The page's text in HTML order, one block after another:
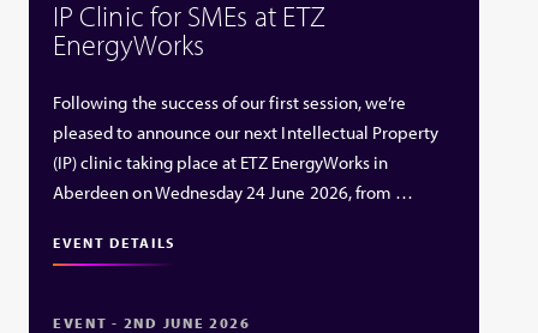
IP Clinic for SMEs at ETZ
EnergyWorks
Following the success of our first session, we’re
pleased to announce our next Intellectual Property
(IP) clinic taking place at ETZ EnergyWorks in
Aberdeen on Wednesday 24 June 2026, from …
EVENT DETAILS
EVENT - 2ND JUNE 2026